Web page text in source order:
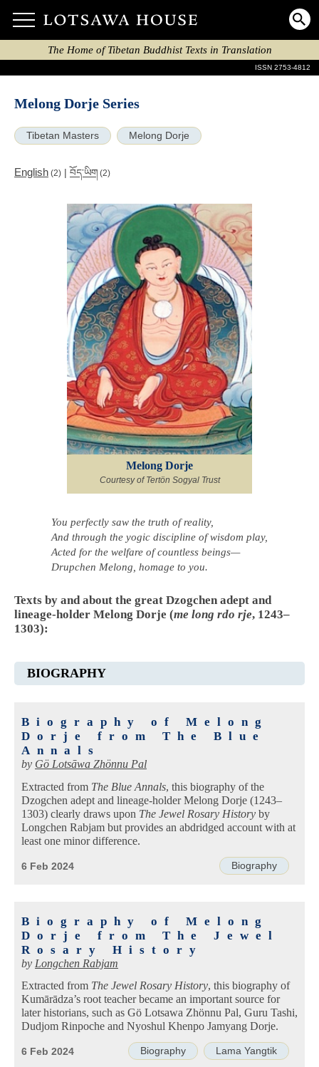
The Home of Tibetan Buddhist Texts in Translation
ISSN 2753-4812
Melong Dorje Series
Tibetan Masters Melong Dorje
English (2) | བོད་ཡིག (2)
Melong Dorje
Courtesy of Tertön Sogyal Trust
You perfectly saw the truth of reality,
And through the yogic discipline of wisdom play,
Acted for the welfare of countless beings—
Drupchen Melong, homage to you.
Texts by and about the great Dzogchen adept and
lineage-holder Melong Dorje (me long rdo rje, 1243–
1303):
BIOGRAPHY
Biography of Melong
Dorje from The Blue
Annals
by Gö Lotsāwa Zhönnu Pal
Extracted from The Blue Annals, this biography of the
Dzogchen adept and lineage-holder Melong Dorje (1243–
1303) clearly draws upon The Jewel Rosary History by
Longchen Rabjam but provides an abdridged account with at
least one minor difference.
Biography
6 Feb 2024
Biography of Melong
Dorje from The Jewel
Rosary History
by Longchen Rabjam
Extracted from The Jewel Rosary History, this biography of
Kumārādza’s root teacher became an important source for
later historians, such as Gö Lotsawa Zhönnu Pal, Guru Tashi,
Dudjom Rinpoche and Nyoshul Khenpo Jamyang Dorje.
Biography Lama Yangtik
6 Feb 2024